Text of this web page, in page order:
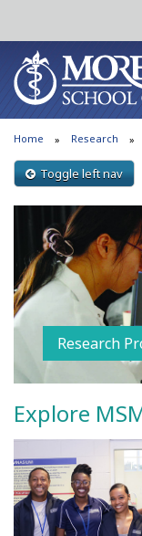
News
Search
Home Research
Toggle left nav
Research
Explore